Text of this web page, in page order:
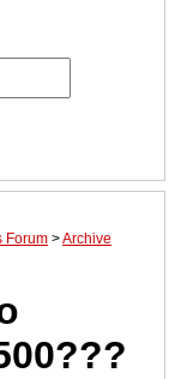
Forum >Archive